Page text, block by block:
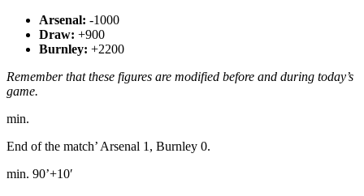
Arsenal: -1000
Draw: +900
Burnley: +2200
Remember that these figures are modified before and during today’s
game.
min.
End of the match’ Arsenal 1, Burnley 0.
min. 90’+10′